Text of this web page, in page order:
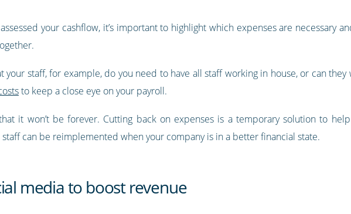
assessed your cashflow, it’s important to highlight which expenses are necessary
your staff, for example, do you need to have all staff working in house, or can
to keep a close eye on your payroll.
it won’t be forever. Cutting back on expenses is a temporary solution to
can be reimplemented when your company is in a better financial state.
media to boost revenue